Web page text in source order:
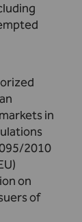
in
2010
on
of